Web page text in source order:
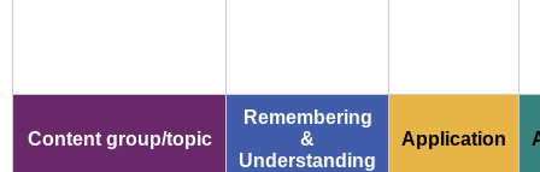
Content group/topic
Remembering
&
Understanding
Application